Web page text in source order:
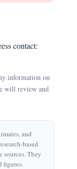
contact:
information on
will review and
and
based
They
figures.